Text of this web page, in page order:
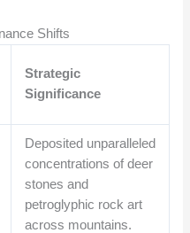
Shifts
Strategic
Significance
Deposited unparalleled
concentrations of deer
stones and
petroglyphic rock art
across mountains.